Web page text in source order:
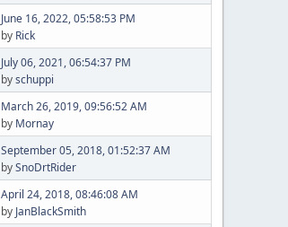
June 16, 2022, 05:58:53 PM
by Rick
July 06, 2021, 06:54:37 PM
byschuppi
March 26, 2019, 09:56:52 AM
by Mornay
September 05, 2018, 01:52:37 AM
bySnoDrtRider
April 24, 2018, 08:46:08 AM
by JanBlackSmith